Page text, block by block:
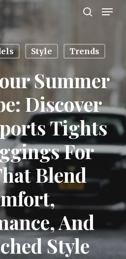
Style Trends
Summer
Discover
Tights
For
Blend
And
Style